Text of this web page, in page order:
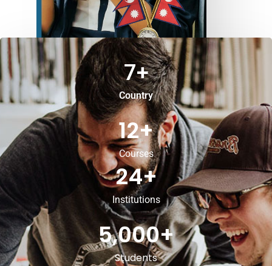
Country
7+
Courses
12+
Institutions
24+
Students
5,000+